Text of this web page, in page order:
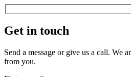
Get in touch
Send a message or give us a call. We
from you.